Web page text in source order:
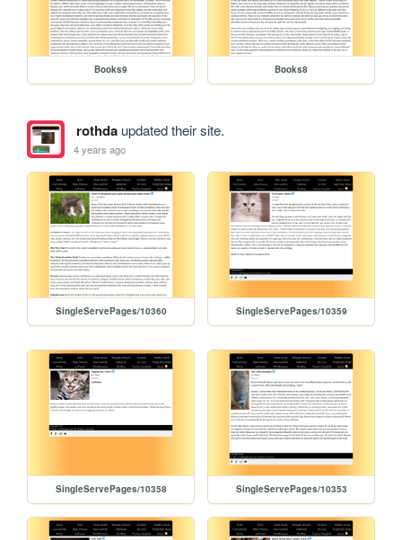
Books9 Books8
rothdaupdated their site.
4 years ago
SingleServePages/10360 SingleServePages/10359
SingleServePages/10358 SingleServePages/10353